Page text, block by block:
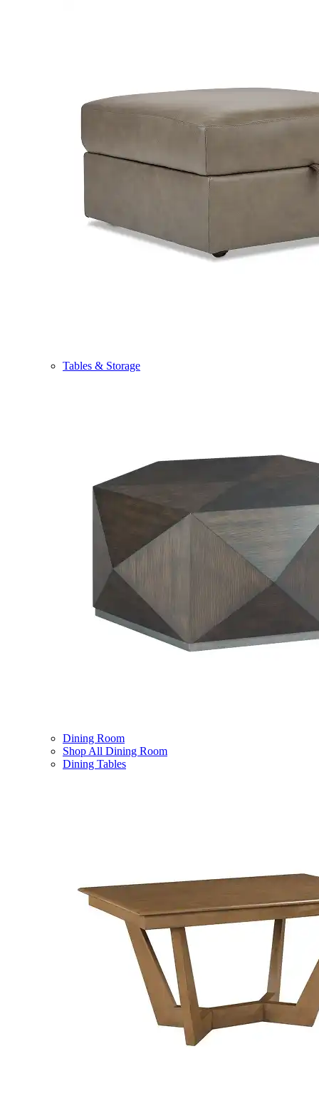
Tables & Storage
Dining Room
Shop All Dining Room
Dining Tables